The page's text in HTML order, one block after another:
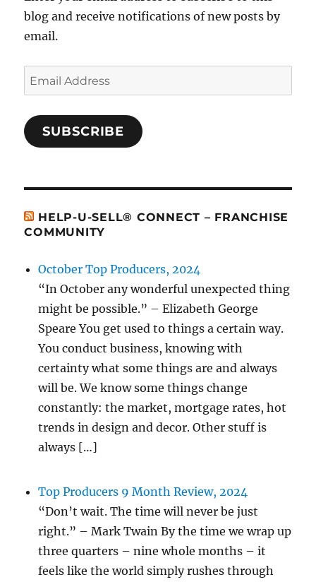
blog and receive notifications of new posts by
email.
Email
Address
SUBSCRIBE
HELP-U-SELL® CONNECT – FRANCHISE
COMMUNITY
October Top Producers, 2024
“In October any wonderful unexpected thing
might be possible.” – Elizabeth George
Speare You get used to things a certain way.
You conduct business, knowing with
certainty what some things are and always
will be. We know some things change
constantly: the market, mortgage rates, hot
trends in design and decor. Other stuff is
always […]
Top Producers 9 Month Review, 2024
“Don’t wait. The time will never be just
right.” – Mark Twain By the time we wrap up
three quarters – nine whole months – it
feels like the world simply rushes through